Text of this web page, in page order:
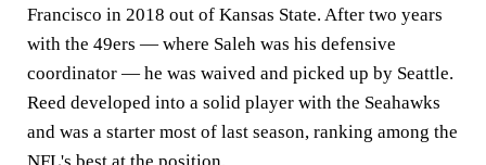
Francisco in 2018 out of Kansas State. After two years
with the 49ers — where Saleh was his defensive
coordinator — he was waived and picked up by Seattle.
Reed developed into a solid player with the Seahawks
and was a starter most of last season, ranking among the